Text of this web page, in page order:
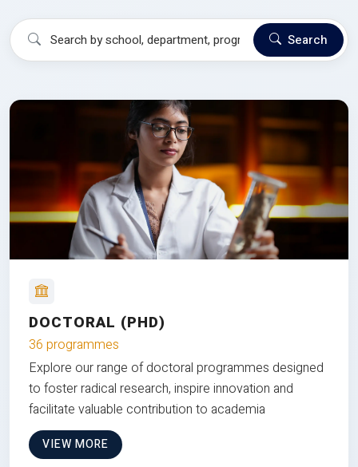
Search
DOCTORAL (PHD)
36 programmes
Explore our range of doctoral programmes designed
to foster radical research, inspire innovation and
facilitate valuable contribution to academia
VIEW MORE